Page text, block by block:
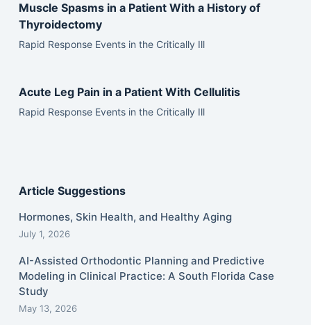
Muscle Spasms in a Patient With a History of
Thyroidectomy
Rapid Response Events in the Critically Ill
Acute Leg Pain in a Patient With Cellulitis
Rapid Response Events in the Critically Ill
Article Suggestions
Hormones, Skin Health, and Healthy Aging
July 1, 2026
AI-Assisted Orthodontic Planning and Predictive
Modeling in Clinical Practice: A South Florida Case
Study
May 13, 2026